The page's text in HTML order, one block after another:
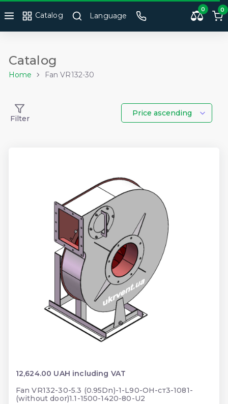
Catalog Language
0 0
Catalog
Home Fan VR132-30
Filter
Price ascending
12,624.00 UAH including VAT
Fan VR132-30-5.3 (0.95Dn)-1-L90-ОН-ст3-1081-
(without door)1.1-1500-1420-80-U2